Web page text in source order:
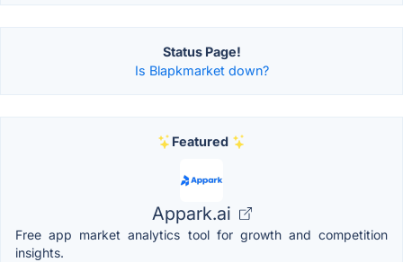
Status Page!
Is Blapkmarket down?
Featured
Appark.ai
Free app market analytics tool for growth and competition
insights.